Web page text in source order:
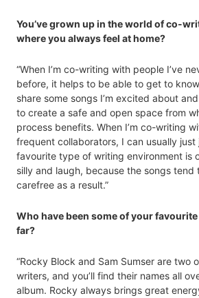
You’ve grown up in the world of co-
where you always feel at home?
“When I’m co-writing with people I’ve
before, it helps to be able to get to
share some songs I’m excited about
to create a safe and open space from
process benefits. When I’m co-writing
frequent collaborators, I can usually just
favourite type of writing environment is
silly and laugh, because the songs tend
carefree as a result.”
Who have been some of your
far?
“Rocky Block and Sam Sumser are two
writers, and you’ll find their names all
album. Rocky always brings great